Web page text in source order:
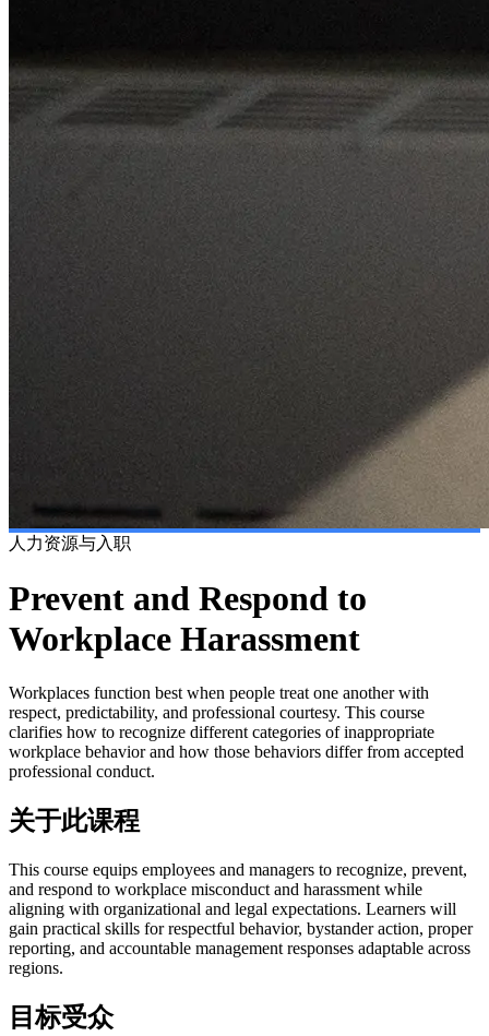
人力资源与入职
Prevent and Respond to
Workplace Harassment
Workplaces function best when people treat one another with
respect, predictability, and professional courtesy. This course
clarifies how to recognize different categories of inappropriate
workplace behavior and how those behaviors differ from accepted
professional conduct.
关于此课程
This course equips employees and managers to recognize, prevent,
and respond to workplace misconduct and harassment while
aligning with organizational and legal expectations. Learners will
gain practical skills for respectful behavior, bystander action, proper
reporting, and accountable management responses adaptable across
regions.
目标受众